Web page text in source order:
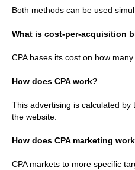
Both methods can be used
What is cost-per-acquisition
CPA bases its cost on how
How does CPA work?
This advertising is calculated by
the website.
How does CPA marketing
CPA markets to more specific